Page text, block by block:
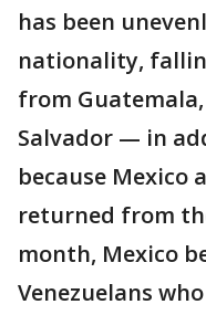
has been
nationality,
from
Salvador — in
because Mexico
returned from
month, Mexico
Venezuelans